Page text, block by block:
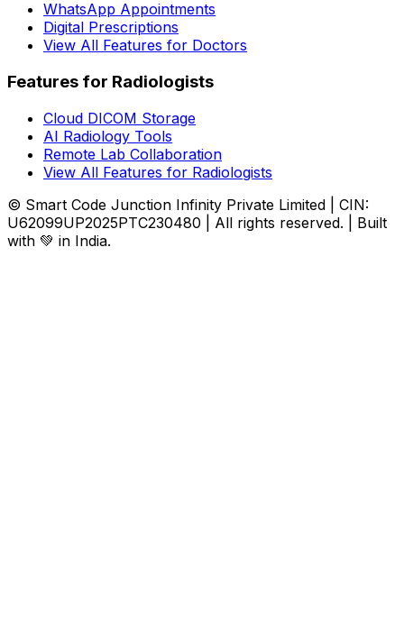
WhatsApp Appointments
Digital Prescriptions
View All Features for Doctors
Features for Radiologists
Cloud DICOM Storage
AI Radiology Tools
Remote Lab Collaboration
View All Features for Radiologists
© Smart Code Junction Infinity Private Limited | CIN:
U62099UP2025PTC230480 | All rights reserved. | Built
with 💚 in India.